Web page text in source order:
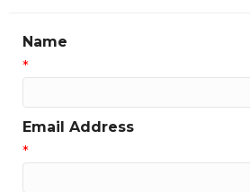
Name
*
Email Address
*